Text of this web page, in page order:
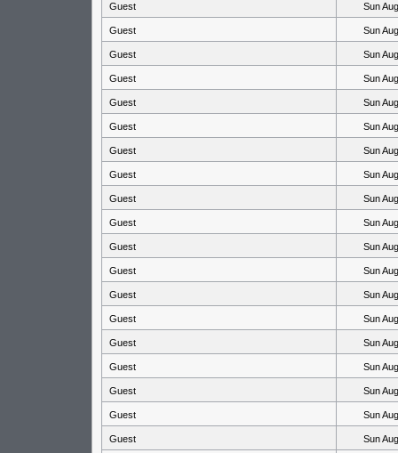
Guest Sun
Guest Sun
Guest Sun
Guest Sun
Guest Sun
Guest Sun
Guest Sun
Guest Sun
Guest Sun
Guest Sun
Guest Sun
Guest Sun
Guest Sun
Guest Sun
Guest Sun
Guest Sun
Guest Sun
Guest Sun
Guest Sun